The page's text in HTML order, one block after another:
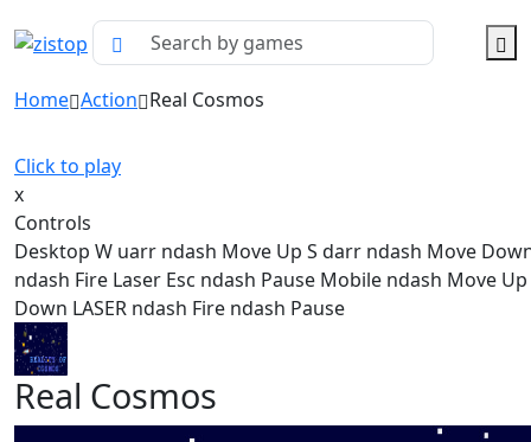
Home Action Real Cosmos
Click to play
x
Controls
Desktop W uarr ndash Move Up S darr ndash Move
ndash Fire Laser Esc ndash Pause Mobile ndash Move
Down LASER ndash Fire ndash Pause
Real Cosmos